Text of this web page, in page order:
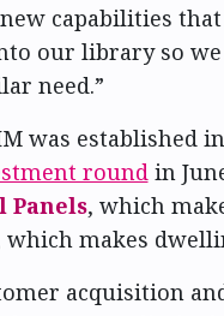
capabilities
our library so
need.”
was established
round in
Panels, which
which makes
acquisition